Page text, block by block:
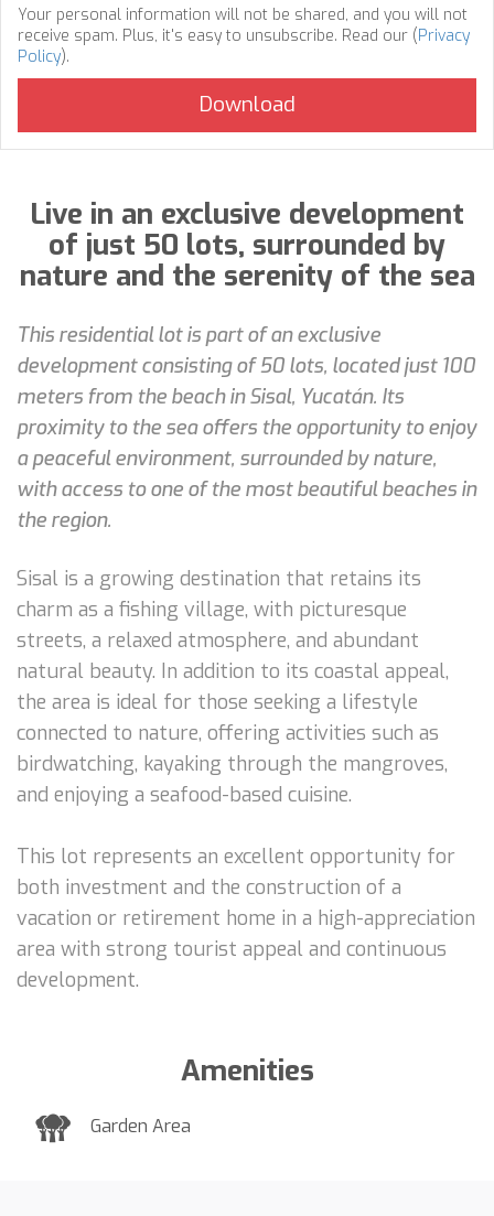
Your personal information will not be shared, and you will not
receive spam. Plus, it's easy to unsubscribe. Read our (Privacy
Policy).
Live in an exclusive development
of just 50 lots, surrounded by
nature and the serenity of the sea
This residential lot is part of an exclusive
development consisting of 50 lots, located just 100
meters from the beach in Sisal, Yucatán. Its
proximity to the sea offers the opportunity to enjoy
a peaceful environment, surrounded by nature,
with access to one of the most beautiful beaches in
the region.
Sisal is a growing destination that retains its
charm as a fishing village, with picturesque
streets, a relaxed atmosphere, and abundant
natural beauty. In addition to its coastal appeal,
the area is ideal for those seeking a lifestyle
connected to nature, offering activities such as
birdwatching, kayaking through the mangroves,
and enjoying a seafood-based cuisine.
This lot represents an excellent opportunity for
both investment and the construction of a
vacation or retirement home in a high-appreciation
area with strong tourist appeal and continuous
development.
Amenities
Garden Area